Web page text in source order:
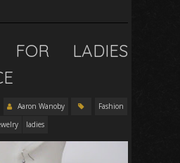
FOR LADIES
Aaron Wanoby
Fashion
ladies